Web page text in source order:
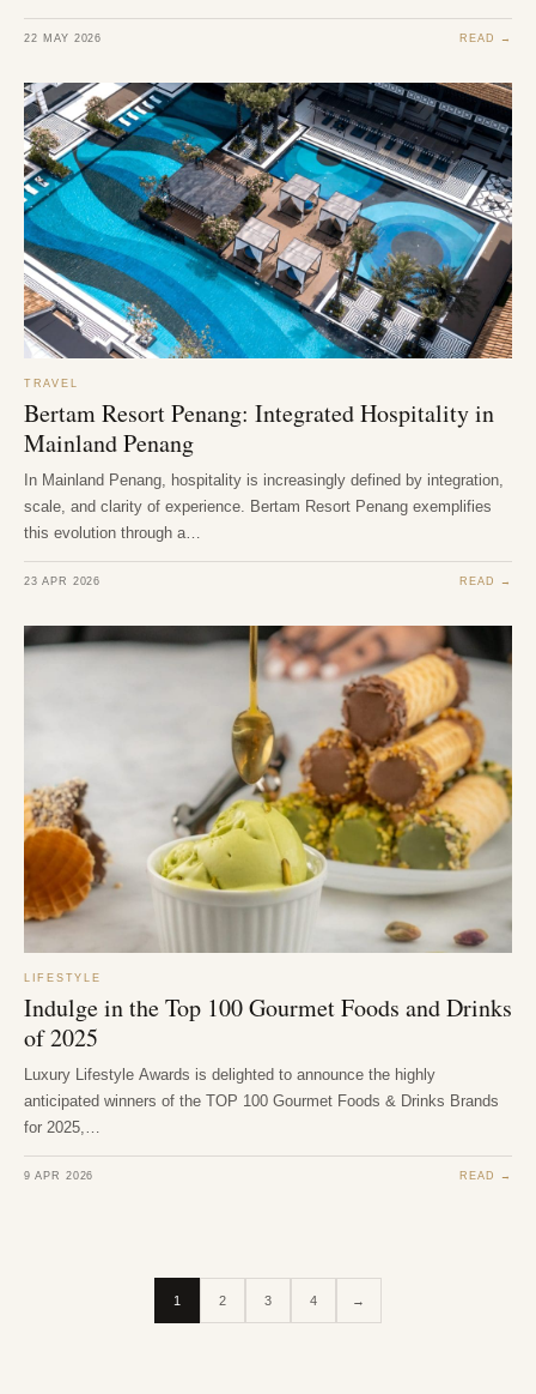
22 MAY 2026 READ →
TRAVEL
Bertam Resort Penang: Integrated Hospitality in
Mainland Penang
In Mainland Penang, hospitality is increasingly defined by integration,
scale, and clarity of experience. Bertam Resort Penang exemplifies
this evolution through a…
23 APR 2026 READ →
LIFESTYLE
Indulge in the Top 100 Gourmet Foods and Drinks
of 2025
Luxury Lifestyle Awards is delighted to announce the highly
anticipated winners of the TOP 100 Gourmet Foods & Drinks Brands
for 2025,…
9 APR 2026 READ →
1 2 3 4 →